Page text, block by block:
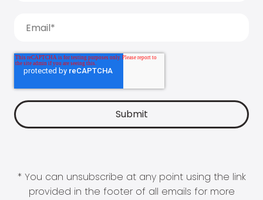
* You can unsubscribe at any point using the link
provided in the footer of all emails for more